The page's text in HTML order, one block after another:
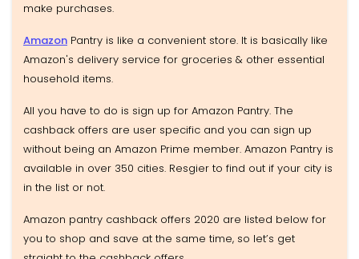
make purchases.
Amazon Pantry is like a convenient store. It is basically like
Amazon's delivery service for groceries & other essential
household items.
All you have to do is sign up for Amazon Pantry. The
cashback offers are user specific and you can sign up
without being an Amazon Prime member. Amazon Pantry is
available in over 350 cities. Resgier to find out if your city is
in the list or not.
Amazon pantry cashback offers 2020 are listed below for
you to shop and save at the same time, so let’s get